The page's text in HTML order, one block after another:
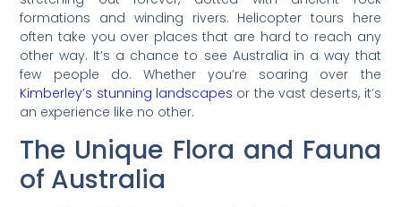
formations and winding rivers. Helicopter tours here
often take you over places that are hard to reach any
other way. It’s a chance to see Australia in a way that
few people do. Whether you’re soaring over the
Kimberley’s stunning landscapes or the vast deserts, it’s
an experience like no other.
The Unique Flora and Fauna
of Australia